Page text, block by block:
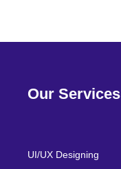
Our Services
UI/UX Designing